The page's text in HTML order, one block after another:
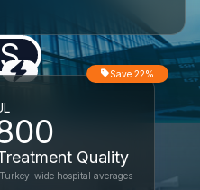
Quality
Save 22%
wide hospital averages